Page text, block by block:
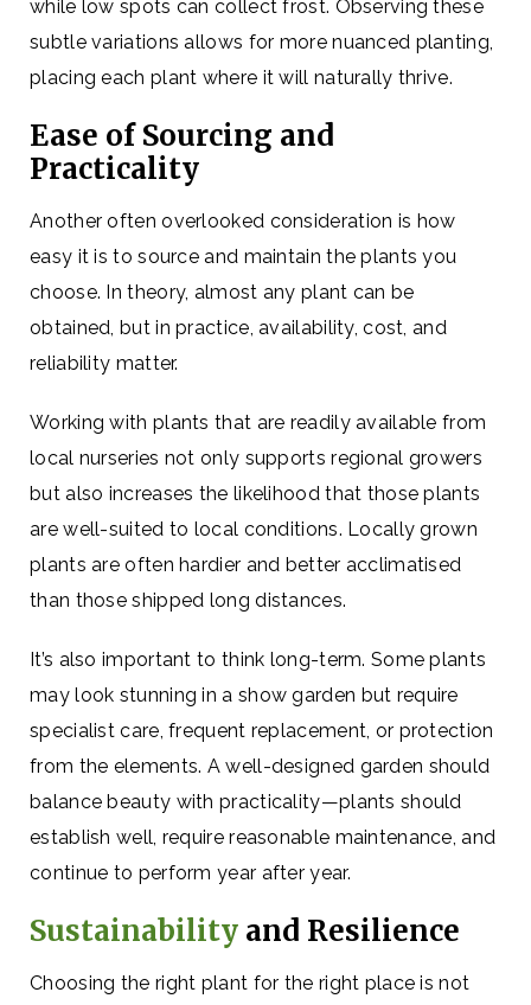
while low spots can collect frost. Observing these
subtle variations allows for more nuanced planting,
placing each plant where it will naturally thrive.
Ease of Sourcing and
Practicality
Another often overlooked consideration is how
easy it is to source and maintain the plants you
choose. In theory, almost any plant can be
obtained, but in practice, availability, cost, and
reliability matter.
Working with plants that are readily available from
local nurseries not only supports regional growers
but also increases the likelihood that those plants
are well-suited to local conditions. Locally grown
plants are often hardier and better acclimatised
than those shipped long distances.
It’s also important to think long-term. Some plants
may look stunning in a show garden but require
specialist care, frequent replacement, or protection
from the elements. A well-designed garden should
balance beauty with practicality—plants should
establish well, require reasonable maintenance, and
continue to perform year after year.
Sustainability and Resilience
Choosing the right plant for the right place is not